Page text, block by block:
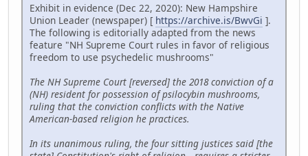
Exhibit in evidence (Dec 22, 2020): New Hampshire
Union Leader (newspaper) [ https://archive.is/BwvGi ].
The following is editorially adapted from the news
feature "NH Supreme Court rules in favor of religious
freedom to use psychedelic mushrooms"
The NH Supreme Court [reversed] the 2018 conviction of a
(NH) resident for possession of psilocybin mushrooms,
ruling that the conviction conflicts with the Native
American-based religion he practices.
In its unanimous ruling, the four sitting justices said [the